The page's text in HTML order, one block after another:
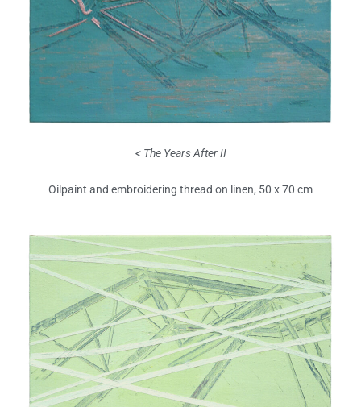
< The Years After II
Oilpaint and embroidering thread on linen, 50 x 70 cm